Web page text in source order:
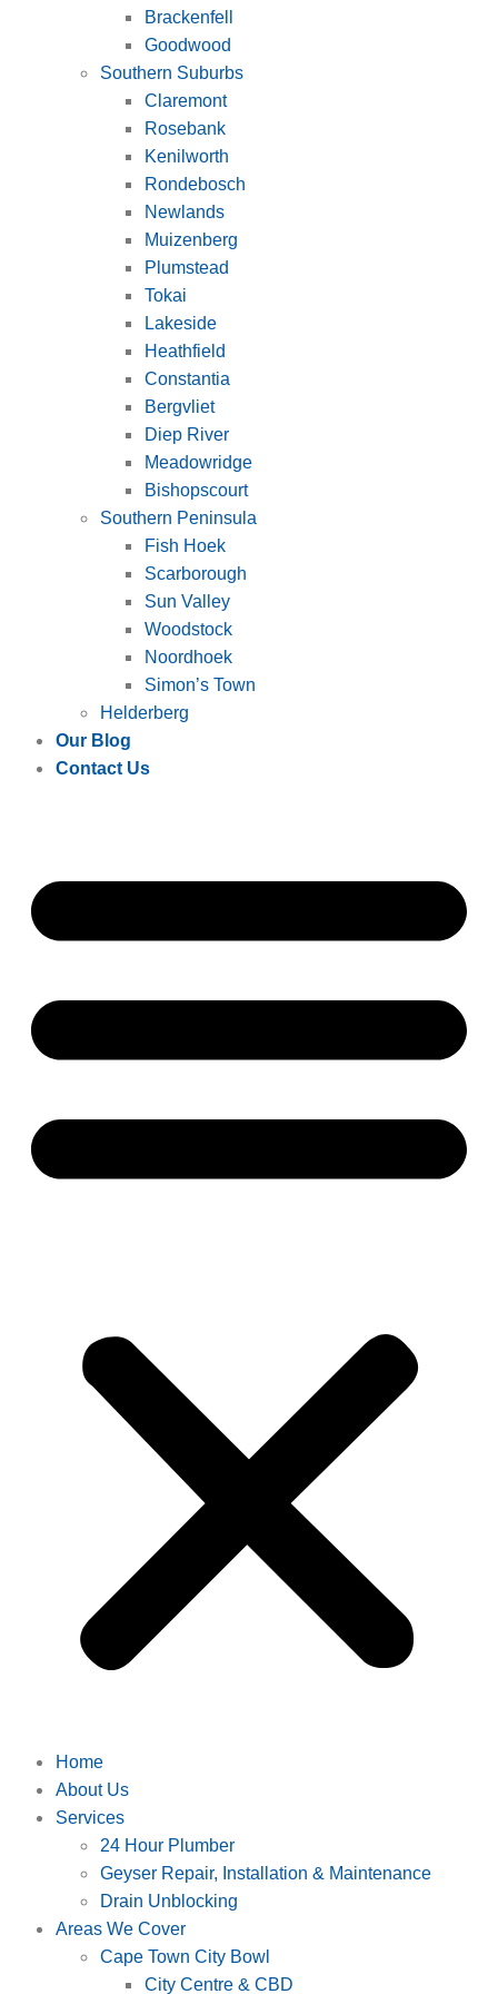
Brackenfell
Goodwood
Southern Suburbs
Claremont
Rosebank
Kenilworth
Rondebosch
Newlands
Muizenberg
Plumstead
Tokai
Lakeside
Heathfield
Constantia
Bergvliet
Diep River
Meadowridge
Bishopscourt
Southern Peninsula
Fish Hoek
Scarborough
Sun Valley
Woodstock
Noordhoek
Simon’s Town
Helderberg
Our Blog
Contact Us
Home
About Us
Services
24 Hour Plumber
Geyser Repair, Installation & Maintenance
Drain Unblocking
Areas We Cover
Cape Town City Bowl
City Centre & CBD